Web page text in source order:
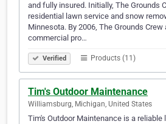
and fully insured. Initially, The Grounds
residential lawn service and snow
Minnesota. By 2006, The Grounds
commercial pro…
Verified Products (11)
Tim's Outdoor Maintenance
Williamsburg, Michigan, United States
Tim's Outdoor Maintenance is a reliable